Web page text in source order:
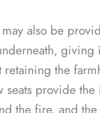
also be
giving
the
seats provide
the fire, and